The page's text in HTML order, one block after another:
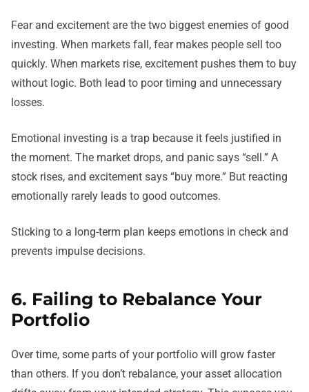
Fear and excitement are the two biggest enemies of good
investing. When markets fall, fear makes people sell too
quickly. When markets rise, excitement pushes them to buy
without logic. Both lead to poor timing and unnecessary
losses.
Emotional investing is a trap because it feels justified in
the moment. The market drops, and panic says “sell.” A
stock rises, and excitement says “buy more.” But reacting
emotionally rarely leads to good outcomes.
Sticking to a long-term plan keeps emotions in check and
prevents impulse decisions.
6. Failing to Rebalance Your
Portfolio
Over time, some parts of your portfolio will grow faster
than others. If you don’t rebalance, your asset allocation